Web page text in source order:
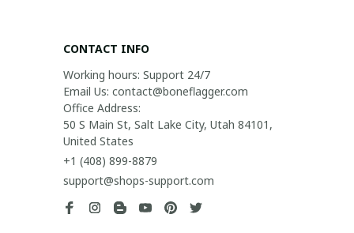
CONTACT INFO
Working hours: Support 24/7
Email Us: contact@boneflagger.com
Office Address:
50 S Main St, Salt Lake City, Utah 84101,
United States
+1 (408) 899-8879
support@shops-support.com